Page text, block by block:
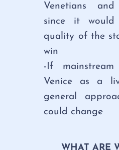
Venetians
since it would
quality of the
win
-If
Venice as a
general
could change
WHAT ARE